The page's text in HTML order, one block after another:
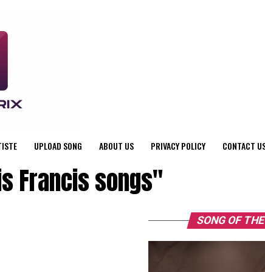
UPLOAD SONG ABOUT US PRIVACY POLICY CONTACT
Francis songs"
SONG OF